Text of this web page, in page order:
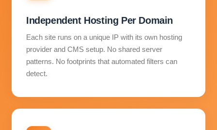
Independent Hosting Per Domain
Each site runs on a unique IP with its own hosting
provider and CMS setup. No shared server
patterns. No footprints that automated filters can
detect.